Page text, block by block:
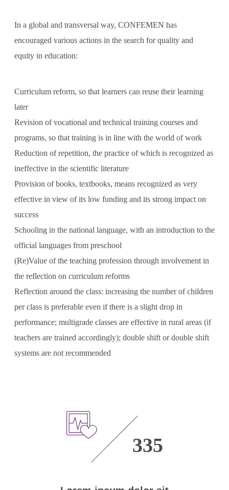
In a global and transversal way, CONFEMEN has
encouraged various actions in the search for quality and
equity in education:
Curriculum reform, so that learners can reuse their learning
later
Revision of vocational and technical training courses and
programs, so that training is in line with the world of work
Reduction of repetition, the practice of which is recognized as
ineffective in the scientific literature
Provision of books, textbooks, means recognized as very
effective in view of its low funding and its strong impact on
success
Schooling in the national language, with an introduction to the
official languages ​​from preschool
(Re)Value of the teaching profession through involvement in
the reflection on curriculum reforms
Reflection around the class: increasing the number of children
per class is preferable even if there is a slight drop in
performance; multigrade classes are effective in rural areas (if
teachers are trained accordingly); double shift or double shift
systems are not recommended
335